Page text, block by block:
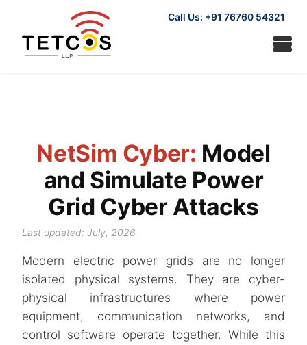
Call Us: +91 76760 54321
NetSim Cyber: Model
and Simulate Power
Grid Cyber Attacks
Last updated: July, 2026
Modern electric power grids are no longer
isolated physical systems. They are cyber-
physical infrastructures where power
equipment, communication networks, and
control software operate together. While this